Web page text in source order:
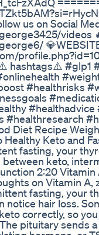
us on Social
videos
hashtags⚠️ #glp1
#healthrisks
Diet Recipe
Healthy Keto and
fasting, your
keto,
2:20
on Vitamin A,
fasting, your
hair loss.
correctly, so
pituitary sends